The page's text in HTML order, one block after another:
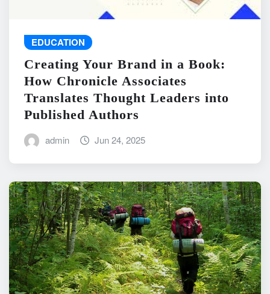
EDUCATION
Creating Your Brand in a Book:
How Chronicle Associates
Translates Thought Leaders into
Published Authors
admin Jun 24, 2025